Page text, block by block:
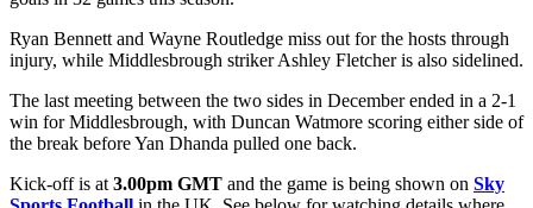
Ryan Bennett and Wayne Routledge miss out for the hosts through
injury, while Middlesbrough striker Ashley Fletcher is also sidelined.
The last meeting between the two sides in December ended in a 2-1
win for Middlesbrough, with Duncan Watmore scoring either side of
the break before Yan Dhanda pulled one back.
Kick-off is at 3.00pm GMT and the game is being shown on Sky